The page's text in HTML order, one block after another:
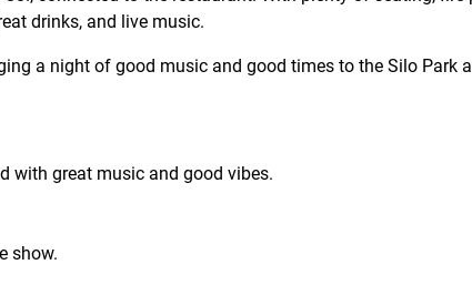
drinks, and live music.
a night of good music and good times to the Silo Park
with great music and good vibes.
show.